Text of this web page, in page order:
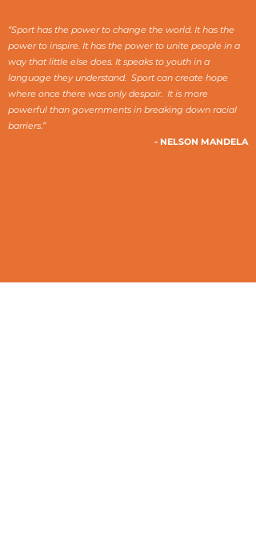
“Sport has the power to change the world. It has the
power to inspire. It has the power to unite people in a
way that little else does. It speaks to youth in a
language they understand. Sport can create hope
where once there was only despair. It is more
powerful than governments in breaking down racial
barriers.”
- NELSON MANDELA